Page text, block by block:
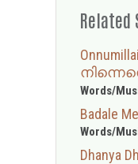
Related
Words/
Badale
Words/
Dhanya